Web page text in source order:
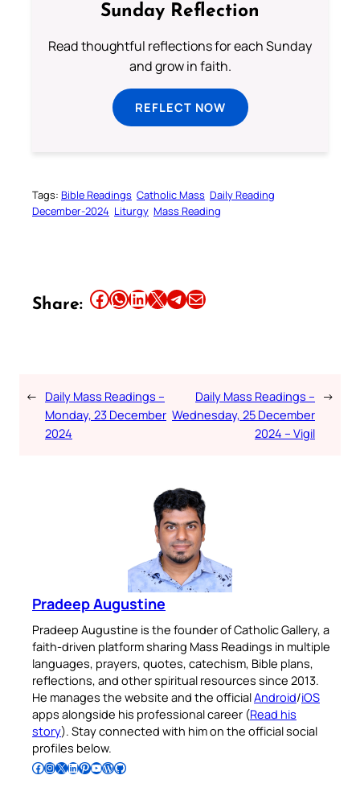
Sunday Reflection
Read thoughtful reflections for each Sunday
and grow in faith.
REFLECT NOW
Tags: Bible Readings Catholic Mass Daily Reading
December-2024 Liturgy Mass Reading
Share: Share this article on Facebook Share this article on WhatsApp Share this article on LinkedIn Share this article on X Share this article on TelegramEmail this Article
← Daily Mass Readings –
Monday, 23 December
2024
Daily Mass Readings –
Wednesday, 25 December
2024 – Vigil
→
Pradeep Augustine
Pradeep Augustine is the founder of Catholic Gallery, a
faith-driven platform sharing Mass Readings in multiple
languages, prayers, quotes, catechism, Bible plans,
reflections, and other spiritual resources since 2013.
He manages the website and the officialAndroid/iOS
apps alongside his professional career (Read his
story). Stay connected with him on the official social
profiles below.
Follow Pradeep on Facebook Follow Pradeep on InstagramFollow Pradeep on X Follow Pradeep on LinkedIn Follow Pradeep on Pinterest Subscribe to Pradeep’s Youtube Channel Follow Pradeep on WordPress Follow Pradeep on GitHub